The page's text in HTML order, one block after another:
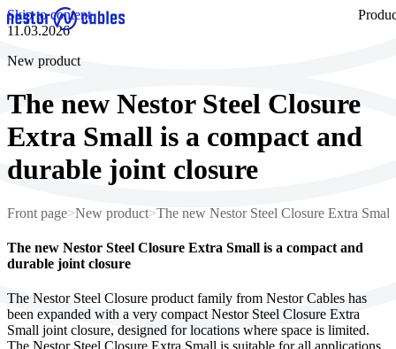
Skip to content
11.03.2026
New product
The new Nestor Steel Closure
Extra Small is a compact and
durable joint closure
Front page>New product>The new Nestor Steel Closure Extra
The new Nestor Steel Closure Extra Small is a compact and
durable joint closure
The Nestor Steel Closure product family from Nestor Cables has
been expanded with a very compact Nestor Steel Closure Extra
Small joint closure, designed for locations where space is limited.